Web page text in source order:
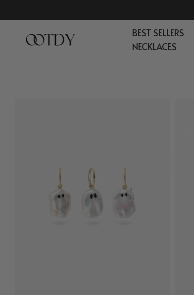
content
BEST SELLERS
NECKLACES